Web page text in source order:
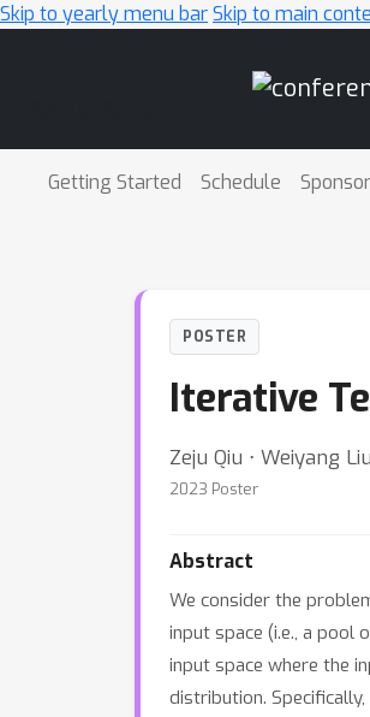
Skip to yearly menu barSkip to main
Getting Started Schedule
POSTER
Iterative
Zeju Qiu ⋅ Weiyang
2023 Poster
Abstract
We consider the
input space (i.e., a pool
input space where the
distribution.